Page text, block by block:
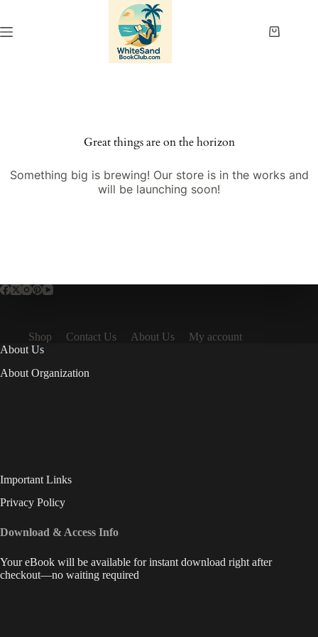
content
Shopping
Great things are on the horizon
Something big is brewing! Our store is in the works and
will be launching soon!
Shop Contact Us About Us
My account
About Us
About Organization
Important Links
Privacy Policy
Download & Access Info
Your eBook will be available for instant download right after
checkout—no waiting required